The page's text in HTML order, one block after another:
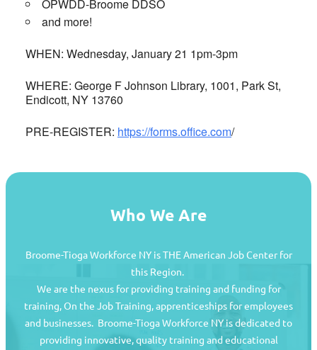
OPWDD-Broome DDSO
and more!
WHEN: Wednesday, January 21 1pm-3pm
WHERE: George F Johnson Library, 1001, Park St,
Endicott, NY 13760
PRE-REGISTER: https://forms.office.com/
Who We Are
Broome-Tioga Workforce NY is THE American Job Center for
this Region.
We are the nexus for providing training and funding for
training, On the Job Training, apprenticeships for employees
and businesses. Broome-Tioga Workforce NY is dedicated to
providing innovative, quality training and educational